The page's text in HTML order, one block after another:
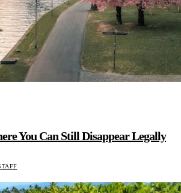
You Can Still Disappear Legally